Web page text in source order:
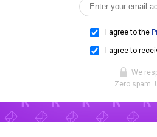
I agree to the
I agree to
We
Zero spam.